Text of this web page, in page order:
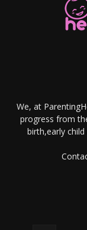
We, at
progress from
birth,early